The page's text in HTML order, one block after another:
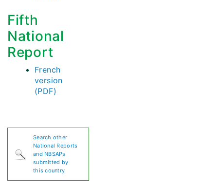
Fifth
National
Report
French
version
(PDF)
Search other
National Reports
and NBSAPs
submitted by
this country